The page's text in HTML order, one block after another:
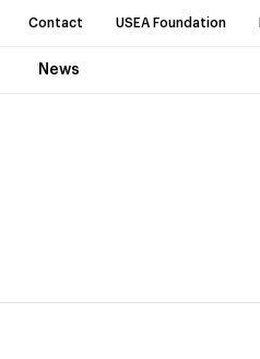
Contact USEA Foundation
News